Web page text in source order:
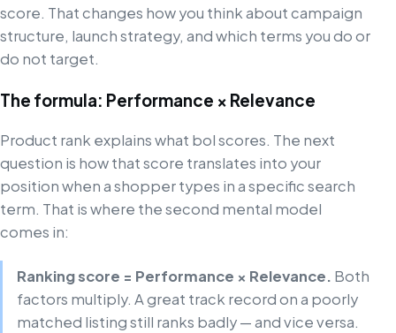
score. That changes how you think about campaign
structure, launch strategy, and which terms you do or
do not target.
The formula: Performance × Relevance
Product rank explains what bol scores. The next
question is how that score translates into your
position when a shopper types in a specific search
term. That is where the second mental model
comes in:
Ranking score = Performance × Relevance. Both
factors multiply. A great track record on a poorly
matched listing still ranks badly — and vice versa.